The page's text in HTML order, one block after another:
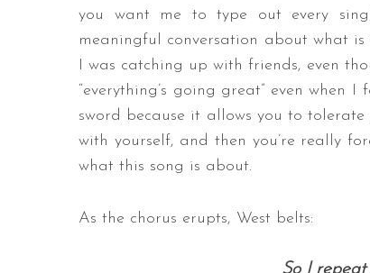
you want me to type out every
meaningful conversation about what
I was catching up with friends, even
“everything’s going great” even when
sword because it allows you to
with yourself, and then you’re really
what this song is about.
As the chorus erupts, West belts: